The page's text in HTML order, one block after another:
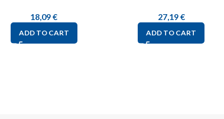
18,09€
ADD TO CART
27,19€
ADD TO CART